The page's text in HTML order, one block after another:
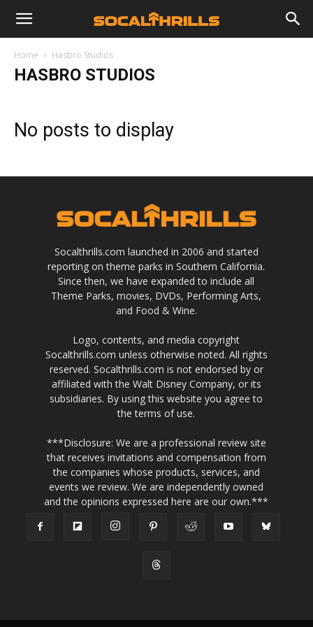
Home Hasbro Studios
HASBRO STUDIOS
No posts to display
Socalthrills.com launched in 2006 and started
reporting on theme parks in Southern California.
Since then, we have expanded to include all
Theme Parks, movies, DVDs, Performing Arts,
and Food & Wine.
Logo, contents, and media copyright
Socalthrills.com unless otherwise noted. All rights
reserved. Socalthrills.com is not endorsed by or
affiliated with the Walt Disney Company, or its
subsidiaries. By using this website you agree to
the terms of use.
***Disclosure: We are a professional review site
that receives invitations and compensation from
the companies whose products, services, and
events we review. We are independently owned
and the opinions expressed here are our own.***